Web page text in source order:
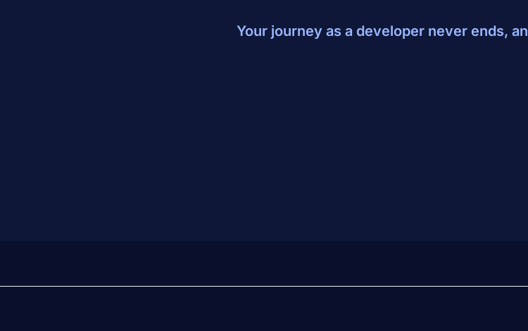
Your journey as a developer never ends,